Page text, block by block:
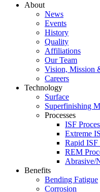
About
News
Events
History
Quality
Affiliations
Our Team
Vision, Mission
Careers
Technology
Surface
Superfinishing
Processes
ISF
Extreme
Rapid ISF
REM
Abrasive/
Benefits
Bending Fatigue
Corrosion